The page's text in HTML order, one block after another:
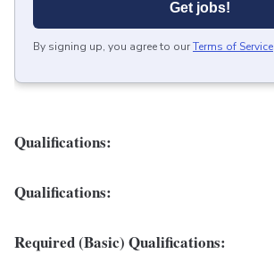
Get jobs!
By signing up, you agree to ourTerms of Service
Qualifications:
Qualifications:
Required (Basic) Qualifications: